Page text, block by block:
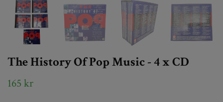
The History Of Pop Music - 4 x CD
165 kr